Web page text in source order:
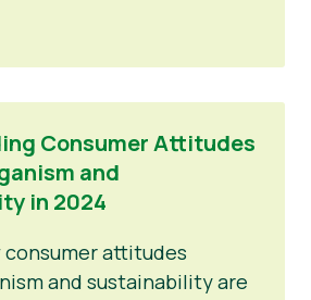
Consumer Attitudes
and
in 2024
consumer attitudes
and sustainability are